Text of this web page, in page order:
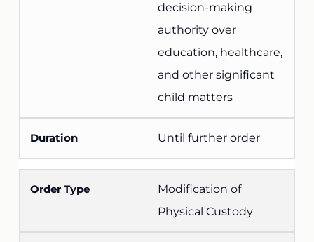
decision-making
authority over
education, healthcare,
and other significant
child matters
Until further order
Modification of
Physical Custody